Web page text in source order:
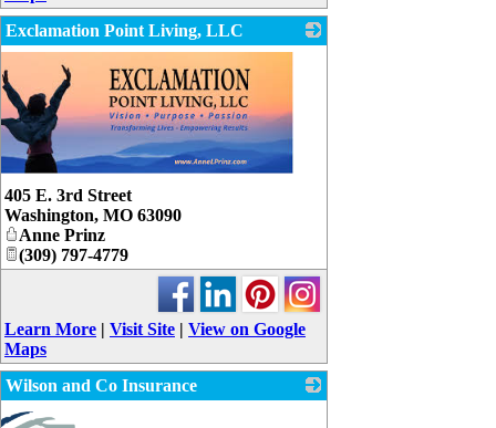
Exclamation Point Living, LLC
405 E. 3rd Street
Washington, MO 63090
Anne Prinz
(309) 797-4779
Learn More | Visit Site | View on Google
Maps
Wilson and Co Insurance